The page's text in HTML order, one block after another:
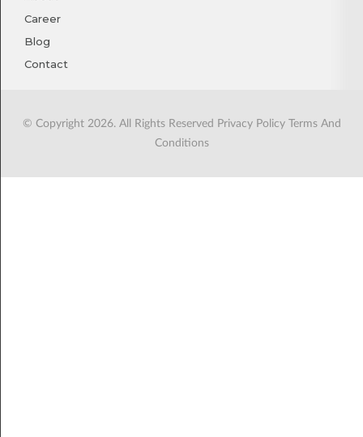
Career
Blog
Contact
© Copyright 2026. All Rights Reserved Privacy Policy
Terms And
Conditions